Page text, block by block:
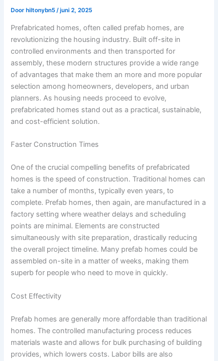
Door hiltonybn5/juni 2, 2025
Prefabricated homes, often called prefab homes, are
revolutionizing the housing industry. Built off-site in
controlled environments and then transported for
assembly, these modern structures provide a wide range
of advantages that make them an more and more popular
selection among homeowners, developers, and urban
planners. As housing needs proceed to evolve,
prefabricated homes stand out as a practical, sustainable,
and cost-efficient solution.
Faster Construction Times
One of the crucial compelling benefits of prefabricated
homes is the speed of construction. Traditional homes can
take a number of months, typically even years, to
complete. Prefab homes, then again, are manufactured in a
factory setting where weather delays and scheduling
points are minimal. Elements are constructed
simultaneously with site preparation, drastically reducing
the overall project timeline. Many prefab homes could be
assembled on-site in a matter of weeks, making them
superb for people who need to move in quickly.
Cost Effectivity
Prefab homes are generally more affordable than traditional
homes. The controlled manufacturing process reduces
materials waste and allows for bulk purchasing of building
provides, which lowers costs. Labor bills are also